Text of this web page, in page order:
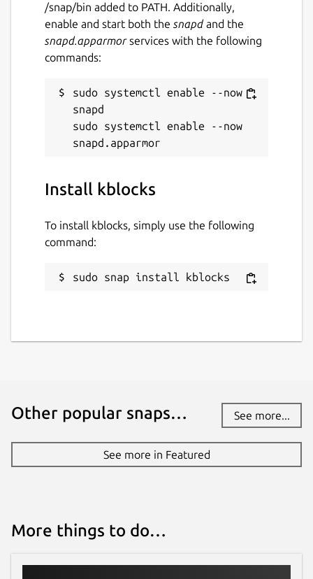
/snap/bin added to PATH. Additionally,
enable and start both the snapdand the
snapd.apparmorservices with the following
commands:
sudo systemctl enable --now
snapd
sudo systemctl enable --now
Install kblocks
To install kblocks, simply use the following
command:
sudo snap install kblocks
Other popular snaps… See more...
See more in Featured
More things to do…